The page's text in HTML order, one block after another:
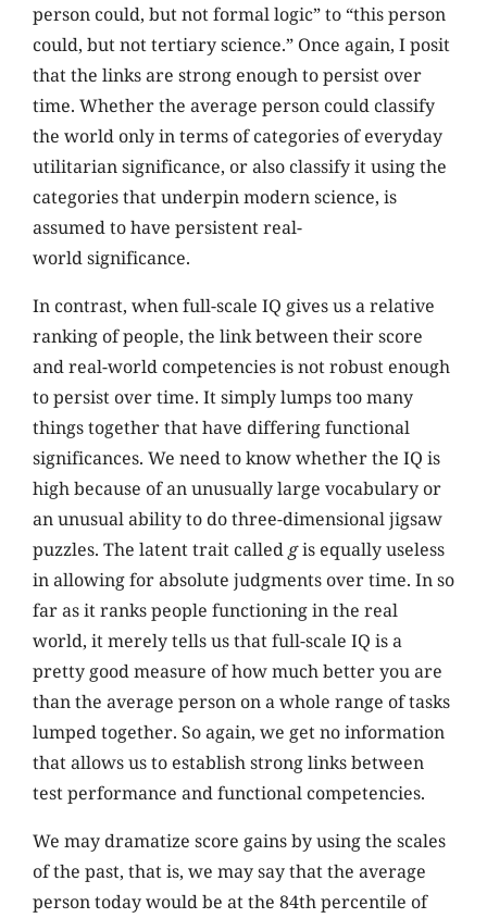
person could, but not formal logic” to “this person
could, but not tertiary science.” Once again, I posit
that the links are strong enough to persist over
time. Whether the average person could classify
the world only in terms of categories of everyday
utilitarian significance, or also classify it using the
categories that underpin modern science, is
assumed to have persistent real-
world significance.
In contrast, when full-scale IQ gives us a relative
ranking of people, the link between their score
and real-world competencies is not robust enough
to persist over time. It simply lumps too many
things together that have differing functional
significances. We need to know whether the IQ is
high because of an unusually large vocabulary or
an unusual ability to do three-dimensional jigsaw
puzzles. The latent trait called gis equally useless
in allowing for absolute judgments over time. In so
far as it ranks people functioning in the real
world, it merely tells us that full-scale IQ is a
pretty good measure of how much better you are
than the average person on a whole range of tasks
lumped together. So again, we get no information
that allows us to establish strong links between
test performance and functional competencies.
We may dramatize score gains by using the scales
of the past, that is, we may say that the average
person today would be at the 84th percentile of